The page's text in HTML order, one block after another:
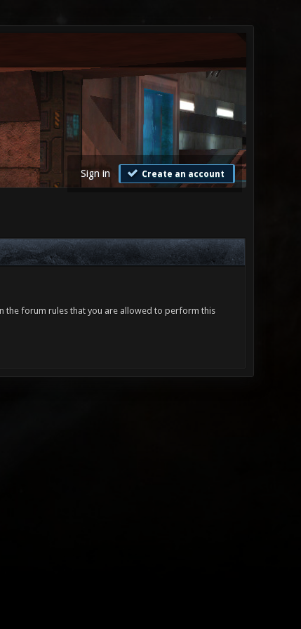
Sign in Create an account
the forum rules that you are allowed to perform this